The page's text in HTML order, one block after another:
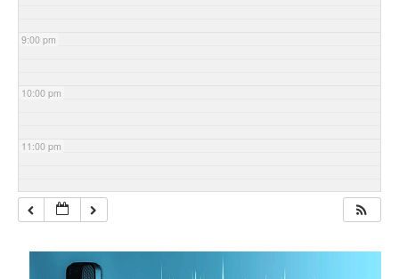
9:00 pm
10:00 pm
11:00 pm